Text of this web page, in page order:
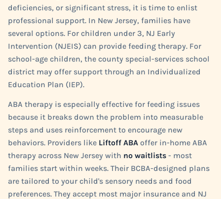
deficiencies, or significant stress, it is time to enlist
professional support. In New Jersey, families have
several options. For children under 3, NJ Early
Intervention (NJEIS) can provide feeding therapy. For
school-age children, the county special-services school
district may offer support through an Individualized
Education Plan (IEP).
ABA therapy is especially effective for feeding issues
because it breaks down the problem into measurable
steps and uses reinforcement to encourage new
behaviors. Providers like Liftoff ABA offer in-home ABA
therapy across New Jersey with no waitlists - most
families start within weeks. Their BCBA-designed plans
are tailored to your child's sensory needs and food
preferences. They accept most major insurance and NJ